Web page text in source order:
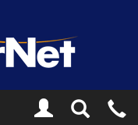
Toggle